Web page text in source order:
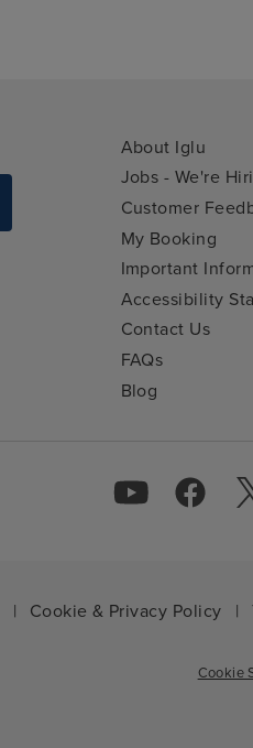
About Iglu
Jobs - We're
Customer
My Booking
Important
Accessibility
Contact Us
FAQs
Blog
| Cookie & Privacy Policy |
Cookie